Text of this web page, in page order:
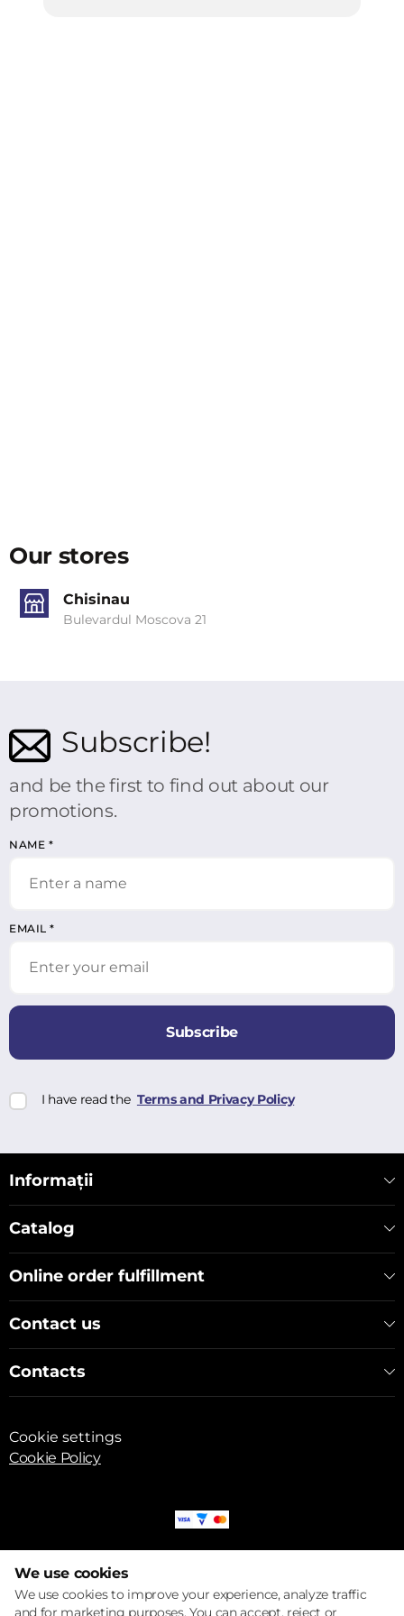
Our stores
Chisinau
Bulevardul Moscova 21
Subscribe!
and be the first to find out about our
promotions.
NAME *
EMAIL *
Subscribe
I have read the Terms and Privacy Policy
Informații
Catalog
Online order fulfillment
Contact us
Contacts
Cookie settings
Cookie Policy
We use cookies
We use cookies to improve your experience, analyze traffic
and for marketing purposes. You can accept, reject or